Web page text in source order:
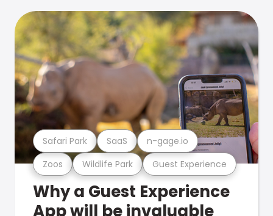
Zoos Wildlife Park Guest Experience
Safari Park SaaS n-gage.io
Why a Guest Experience
App will be invaluable